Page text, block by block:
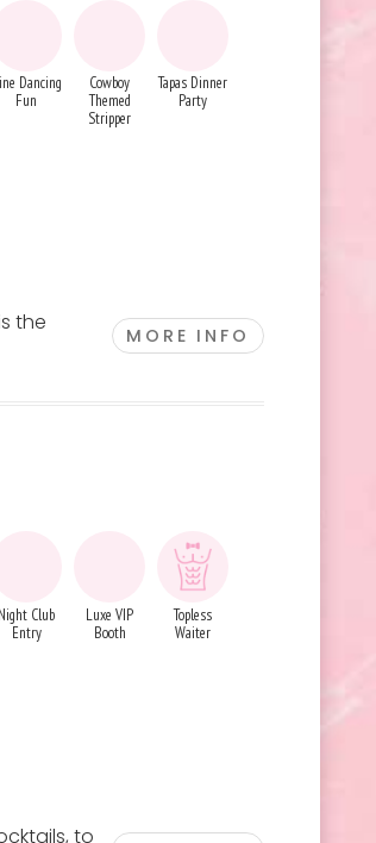
Dancing
Fun
Cowboy
Themed
Stripper
Tapas Dinner
Party
the
MORE INFO
Night Club
Entry
Luxe VIP
Booth
Topless
Waiter
to